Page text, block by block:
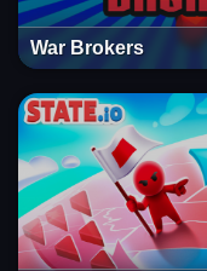
War Brokers